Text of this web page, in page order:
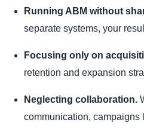
Running ABM without
separate systems, your
Focusing only on
retention and expansion
Neglecting collaboration.
communication, campaigns